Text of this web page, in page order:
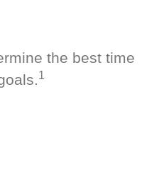
the best time
1